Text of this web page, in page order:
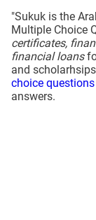
"Sukuk is the
Multiple Choice
certificates,
financial loans
and
choice questions
answers.